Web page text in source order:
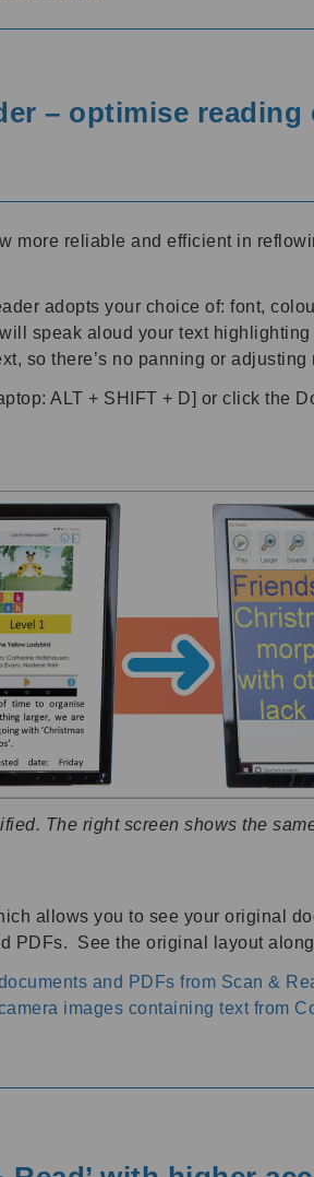
– optimise
more reliable and efficient in
adopts your choice of: font,
speak aloud your text
so there’s no panning or
ALT + SHIFT + D] or click the
The right screen shows the
allows you to see your original
PDFs. See the original layout
and PDFs from Scan &
images containing text from